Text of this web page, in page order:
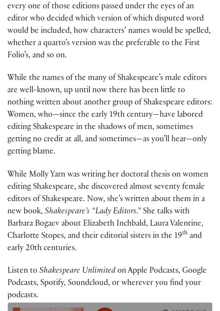
every one of those editions passed under the eyes of an
editor who decided which version of which disputed word
would be included, how characters’ names would be spelled,
whether a quarto’s version was the preferable to the First
Folio’s, and so on.
While the names of the many of Shakespeare’s male editors
are well-known, up until now there has been little to
nothing written about another group of Shakespeare editors:
Women, who—since the early 19th century—have labored
editing Shakespeare in the shadows of men, sometimes
getting no credit at all, and sometimes—as you’ll hear—only
getting blame.
While Molly Yarn was writing her doctoral thesis on women
editing Shakespeare, she discovered almost seventy female
editors of Shakespeare. Now, she’s written about them in a
new book, Shakespeare’s “Lady Editors.” She talks with
Barbara Bogaev about Elizabeth Inchbald, Laura Valentine,
Charlotte Stopes, and their editorial sisters in the 19th and
early 20th centuries.
Listen to Shakespeare Unlimited on Apple Podcasts, Google
Podcasts, Spotify, Soundcloud, or wherever you find your
podcasts.